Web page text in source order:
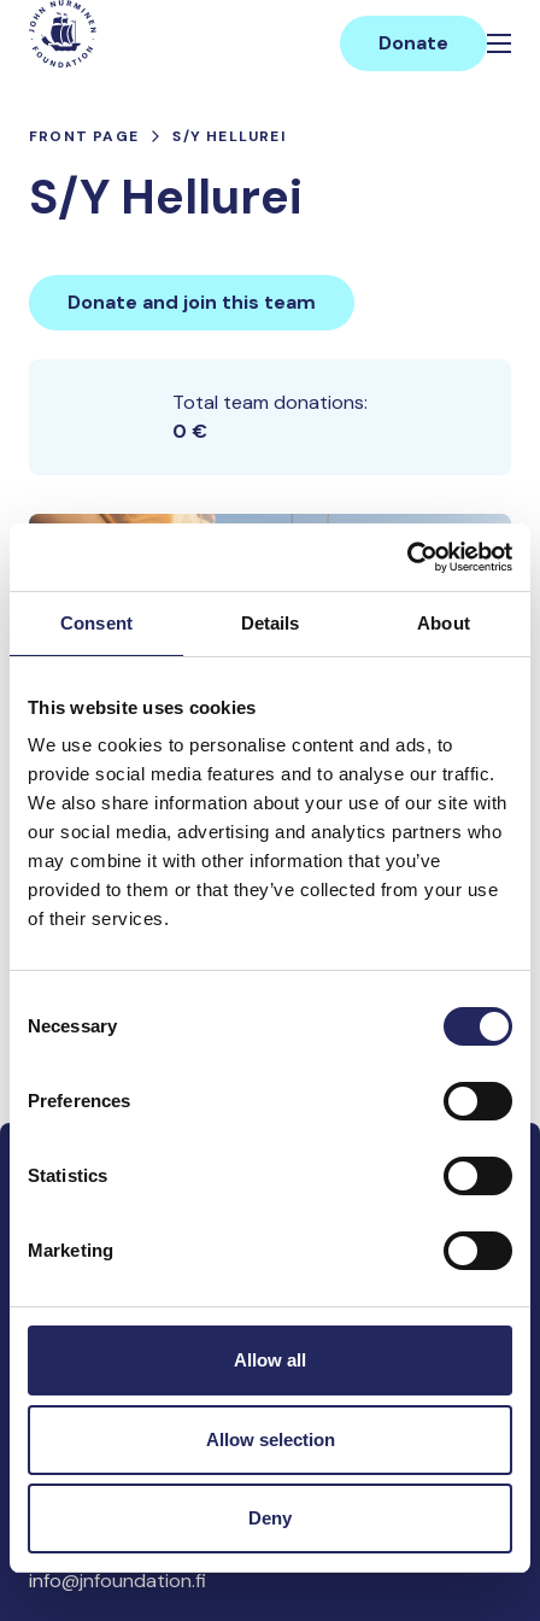
Consent Details About
This website uses cookies
We use cookies to personalise content and ads, to
provide social media features and to analyse our traffic.
We also share information about your use of our site with
our social media, advertising and analytics partners who
may combine it with other information that you’ve
provided to them or that they’ve collected from your use
of their services.
Selection
Necessary
Preferences
Statistics
Marketing
Allow all
Allow selection
Deny
Skip
content
Main
Donate
FRONT PAGE S/Y HELLUREI
S/Y Hellurei
Donate and join this team
Total team donations:
0 €
Donations made to the
marine nature, guardian of maritime culture, publisher
of maritime literature and advocate for the
Pasilankatu 2
Finland
info@jnfoundation.fi